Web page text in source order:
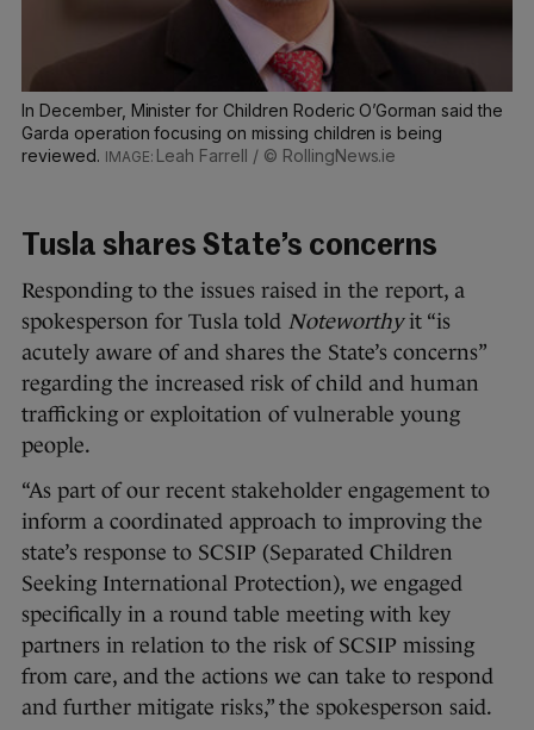
In December, Minister for Children Roderic O’Gorman said the
Garda operation focusing on missing children is being
reviewed.
Leah Farrell / © RollingNews.ie
Tusla shares State’s concerns
Responding to the issues raised in the report, a
spokesperson for Tusla told Noteworthyit “is
acutely aware of and shares the State’s concerns”
regarding the increased risk of child and human
trafficking or exploitation of vulnerable young
people.
“As part of our recent stakeholder engagement to
inform a coordinated approach to improving the
state’s response to SCSIP (Separated Children
Seeking International Protection), we engaged
specifically in a round table meeting with key
partners in relation to the risk of SCSIP missing
from care, and the actions we can take to respond
and further mitigate risks,” the spokesperson said.